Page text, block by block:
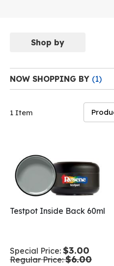
1 Item
Testpot Inside Back 60ml
Special Price $3.00
Regular Price $6.00
Shop by
NOW SHOPPING BY